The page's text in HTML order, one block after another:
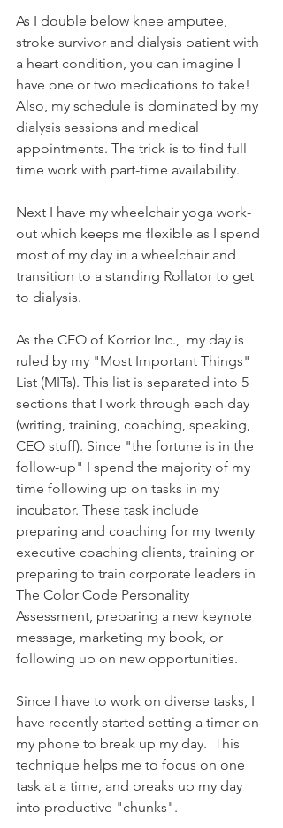
As I double below knee amputee,
stroke survivor and dialysis patient with
a heart condition, you can imagine I
have one or two medications to take!
Also, my schedule is dominated by my
dialysis sessions and medical
appointments. The trick is to find full
time work with part-time availability.
Next I have my wheelchair yoga work-
out which keeps me flexible as I spend
most of my day in a wheelchair and
transition to a standing Rollator to get
to dialysis.
As the CEO of Korrior Inc.,  my day is
ruled by my "Most Important Things"
List (MITs). This list is separated into 5
sections that I work through each day
(writing, training, coaching, speaking,
CEO stuff). Since "the fortune is in the
follow-up" I spend the majority of my
time following up on tasks in my
incubator. These task include
preparing and coaching for my twenty
executive coaching clients, training or
preparing to train corporate leaders in
The Color Code Personality
Assessment, preparing a new keynote
message, marketing my book, or
following up on new opportunities.
Since I have to work on diverse tasks, I
have recently started setting a timer on
my phone to break up my day.  This
technique helps me to focus on one
task at a time, and breaks up my day
into productive "chunks".